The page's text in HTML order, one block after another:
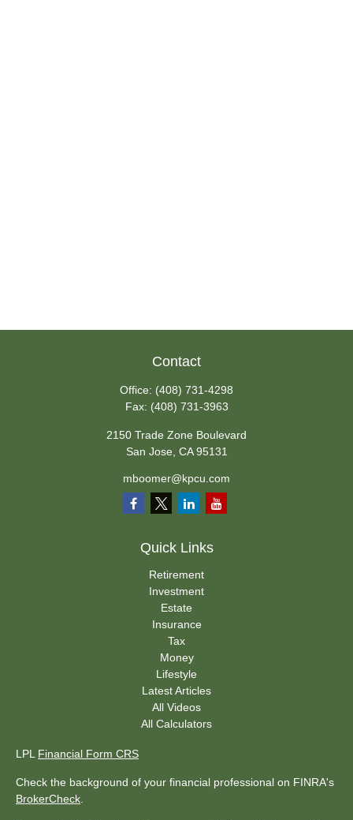
Contact
Office: (408) 731-4298
Fax: (408) 731-3963
2150 Trade Zone Boulevard
San Jose, CA 95131
mboomer@kpcu.com
Quick Links
Retirement
Investment
Estate
Insurance
Tax
Money
Lifestyle
Latest Articles
All Videos
All Calculators
LPL Financial Form CRS
Check the background of your financial professional on FINRA's
BrokerCheck